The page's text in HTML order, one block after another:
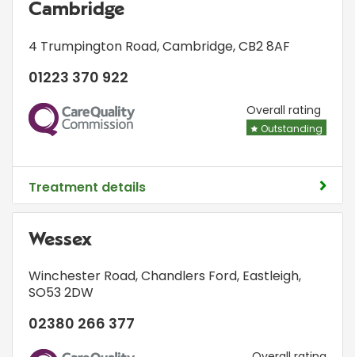
Cambridge
4 Trumpington Road,Cambridge,CB2 8AF
01223 370 922
CQC Overall rating
Outstanding
Treatment details
Wessex
Winchester Road,Chandlers Ford, Eastleigh,
SO53 2DW
02380 266 377